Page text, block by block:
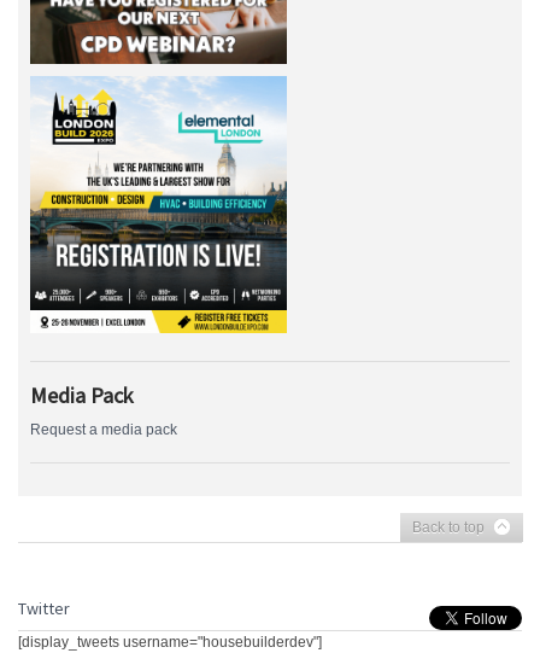
Media Pack
Request a media pack
Back to top
Twitter
[display_tweets username="housebuilderdev"]